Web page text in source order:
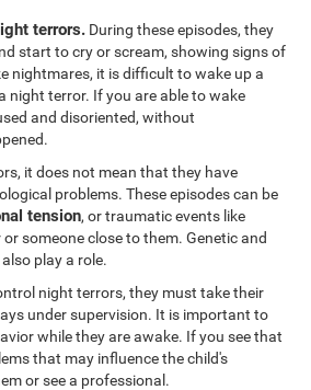
terrors. During these episodes, they
start to cry or scream, showing signs of
nightmares, it is difficult to wake up a
night terror. If you are able to wake
and disoriented, without
it does not mean that they have
problems. These episodes can be
tension, or traumatic events like
someone close to them. Genetic and
play a role.
night terrors, they must take their
under supervision. It is important to
while they are awake. If you see that
that may influence the child's
or see a professional.